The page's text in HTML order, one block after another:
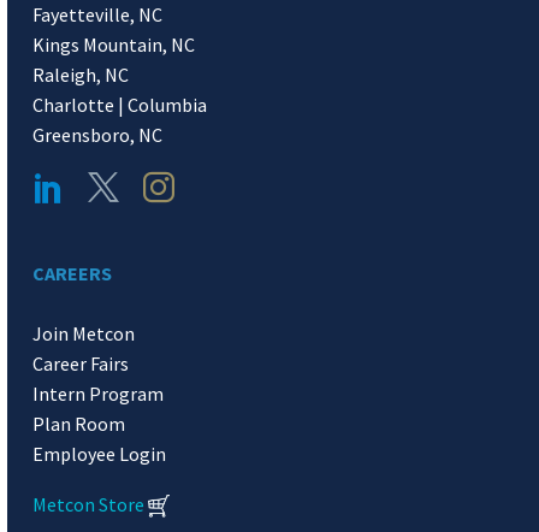
Fayetteville, NC
Kings Mountain, NC
Raleigh, NC
Charlotte | Columbia
Greensboro, NC
CAREERS
Join Metcon
Career Fairs
Intern Program
Plan Room
Employee Login
Metcon Store